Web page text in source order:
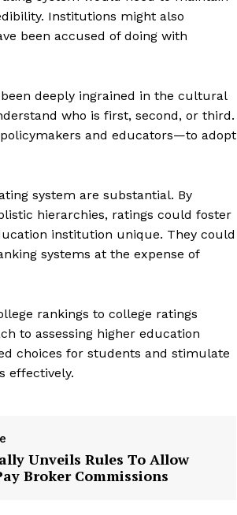
Start Here
Privacy Policy
Institutions might also
been accused of doing with
deeply ingrained in the cultural
who is first, second, or third.
and educators—to adopt
system are substantial. By
hierarchies, ratings could foster
institution unique. They could
systems at the expense of
rankings to college ratings
to assessing higher education
choices for students and stimulate
effectively.
Unveils Rules To Allow
Broker Commissions